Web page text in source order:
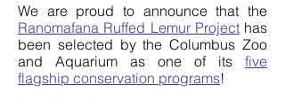
We are proud to announce that the
Ranomafana Ruffed Lemur Projecthas
been selected by the Columbus Zoo
and Aquarium as one of its five
flagship conservation programs!